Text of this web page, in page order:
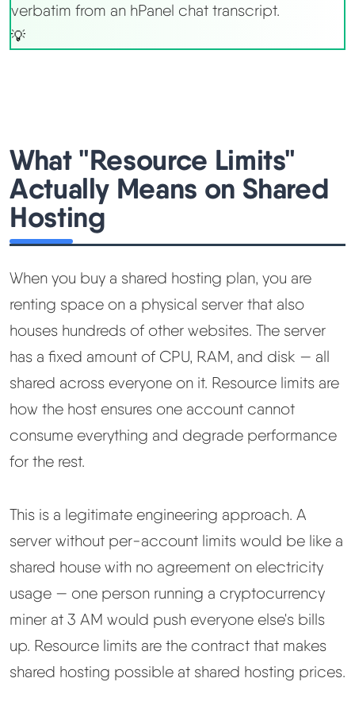
verbatim from an hPanel chat transcript.
What "Resource Limits"
Actually Means on Shared
Hosting
When you buy a shared hosting plan, you are
renting space on a physical server that also
houses hundreds of other websites. The server
has a fixed amount of CPU, RAM, and disk — all
shared across everyone on it. Resource limits are
how the host ensures one account cannot
consume everything and degrade performance
for the rest.
This is a legitimate engineering approach. A
server without per-account limits would be like a
shared house with no agreement on electricity
usage — one person running a cryptocurrency
miner at 3 AM would push everyone else's bills
up. Resource limits are the contract that makes
shared hosting possible at shared hosting prices.